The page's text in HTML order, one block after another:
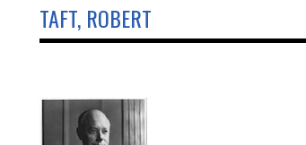
TAFT, ROBERT